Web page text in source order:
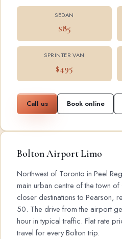
SEDAN
$85
SPRINTER VAN
$495
Call us Book online
Bolton Airport Limo
Northwest of Toronto in Peel
main urban centre of the town
closer destinations to Pearson,
50. The drive from the airport
hour in typical traffic. Flat rate
travel for every Bolton trip.